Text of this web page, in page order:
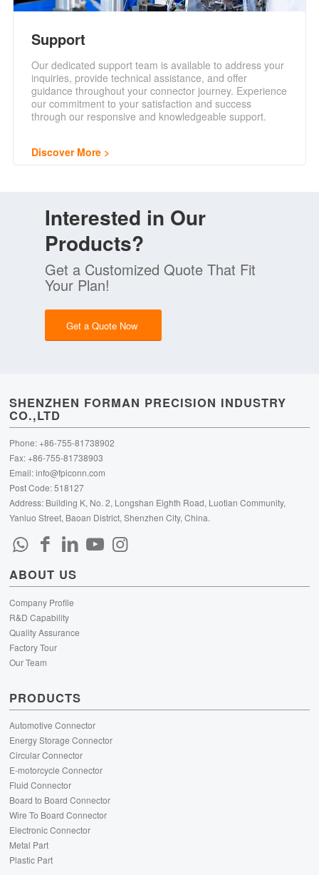
Support
Our dedicated support team is available to address your
inquiries, provide technical assistance, and offer
guidance throughout your connector journey. Experience
our commitment to your satisfaction and success
through our responsive and knowledgeable support.
Discover More
Interested in Our
Products?
Get a Customized Quote That Fit
Your Plan!
Get a Quote Now
SHENZHEN FORMAN PRECISION INDUSTRY
CO.,LTD
Phone: +86-755-81738902
Fax: +86-755-81738903
Email:info@fpiconn.com
Post Code: 518127
Address: Building K, No. 2, Longshan Eighth Road, Luotian Community,
Yanluo Street, Baoan District, Shenzhen City, China.
ABOUT US
Company Profile
R&D Capability
Quality Assurance
Factory Tour
Our Team
PRODUCTS
Automotive Connector
Energy Storage Connector
Circular Connector
E-motorcycle Connector
Fluid Connector
Board to Board Connector
Wire To Board Connector
Electronic Connector
Metal Part
Plastic Part